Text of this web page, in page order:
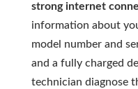
strong internet
information about
model number and
and a fully charged
technician diagnose